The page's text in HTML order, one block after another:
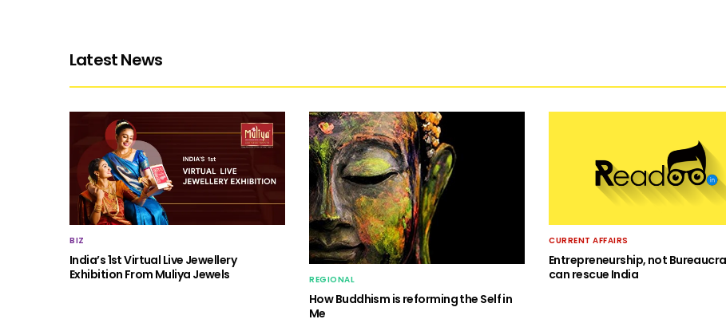
Latest News
BIZ
India’s 1st Virtual Live Jewellery
Exhibition From Muliya Jewels
REGIONAL
How Buddhism is reforming the Self in
Me
CURRENT AFFAIRS
Entrepreneurship, not
can rescue India